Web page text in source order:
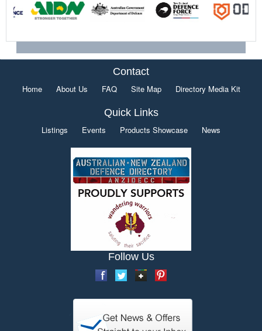
Contact
Home About Us FAQ Site Map Directory Media Kit
Quick Links
Listings Events Products Showcase News
Follow Us